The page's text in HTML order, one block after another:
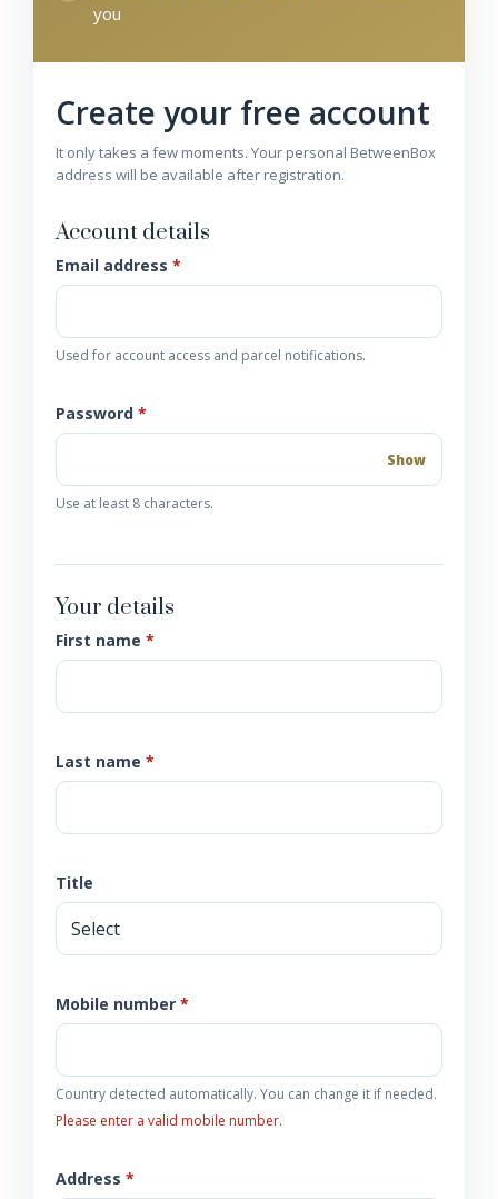
you
Create your free account
It only takes a few moments. Your personal BetweenBox
address will be available after registration.
Account details
Email address *
Used for account access and parcel notifications.
Password *
Show
Use at least 8 characters.
Your details
First name *
Last name *
Title
Mobile number *
Country detected automatically. You can change it if needed.
Please enter a valid mobile number.
Address *